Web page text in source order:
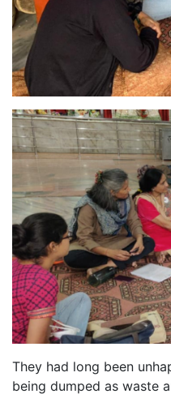
They had long been
being dumped as waste